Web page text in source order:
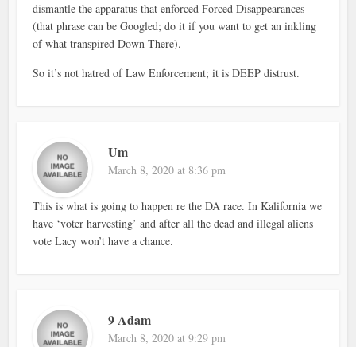
dismantle the apparatus that enforced Forced Disappearances
(that phrase can be Googled; do it if you want to get an inkling
of what transpired Down There).
So it’s not hatred of Law Enforcement; it is DEEP distrust.
Um
March 8, 2020 at 8:36 pm
This is what is going to happen re the DA race. In Kalifornia we
have ‘voter harvesting’ and after all the dead and illegal aliens
vote Lacy won’t have a chance.
9 Adam
March 8, 2020 at 9:29 pm